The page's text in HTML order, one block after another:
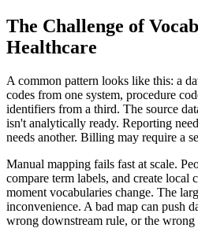
The Challenge of
Healthcare
A common pattern looks like this: a
codes from one system, procedure
identifiers from a third. The source
isn't analytically ready. Reporting
needs another. Billing may require a
Manual mapping fails fast at scale.
compare term labels, and create local
moment vocabularies change. The
inconvenience. A bad map can push
wrong downstream rule, or the wrong